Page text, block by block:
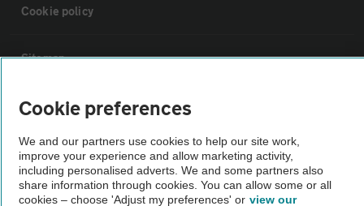
Cookie policy
Sitemap
Vehicle Inspections
The AA recommends an AA Cars Vehicle Inspection before purchase.
Not all cars are mechanically checked by the AA.
Cookie preferences
We and our partners use cookies to help our site work,
improve your experience and allow marketing activity,
including personalised adverts. We and some partners also
share information through cookies. You can allow some or all
cookies – choose 'Adjust my preferences' or view our